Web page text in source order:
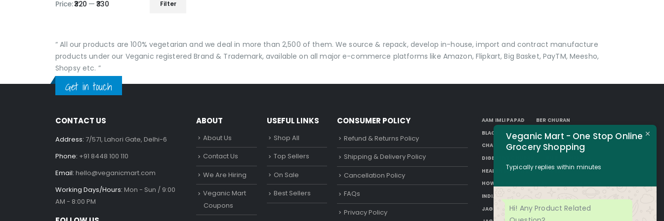
Filter
Price:₹320 —₹330
“ All our products are 100% vegetarian and we deal in more than 2,500 of them. We source & repack, develop in-house, import and contract manufacture
products under our Veganic registered Brand & Trademark, available on all major e-commerce platforms like Amazon, Flipkart, Big Basket, PayTM, Meesho,
Shopsy etc. ”
Get in touch
CONTACT US
Address: 7/571, Lahori Gate, Delhi-6
Phone: +91 8448 100 110
Email: hello@veganicmart.com
Working Days/Hours: Mon - Sun / 9:00
AM - 8:00 PM
ABOUT
About Us
Contact Us
We Are Hiring
Veganic Mart
Coupons
USEFUL LINKS
Shop All
Top Sellers
On Sale
Best Sellers
CONSUMER POLICY
Refund & Returns Policy
Shipping & Delivery Policy
Cancellation Policy
FAQs
Privacy Policy
AAM IMLI PAPAD
BER CHURAN
BLACK AAM PAPAD
BORKUT GOLI
CHAP
DESI SUGAR
DIGESTIVE CHURAN
HEALTH BENEFITS OF JAGGERY
HOW TO MAKE JAGGERY
INDIAN JAGGERY
JAGGERY DRINKS
JAGGERY FACTS
Veganic Mart - One Stop Online
Grocery Shopping
Typically replies within minutes
Hi! Any Product Related